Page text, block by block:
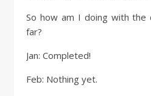
So how am I doing with the
far?
Jan: Completed!
Feb: Nothing yet.